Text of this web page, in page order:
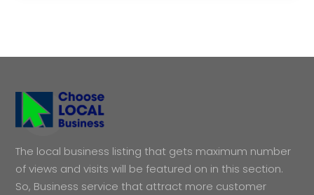
The local business listing that gets maximum number
of views and visits will be featured on in this section.
So, Business service that attract more customer